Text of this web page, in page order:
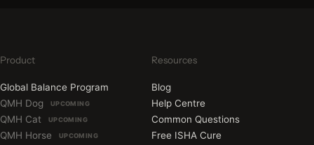
Product
Global Balance Program
QMH Dog
UPCOMING
QMH Cat UPCOMING
QMH Horse UPCOMING
Resources
Blog
Help Centre
Common Questions
Free ISHA Cure